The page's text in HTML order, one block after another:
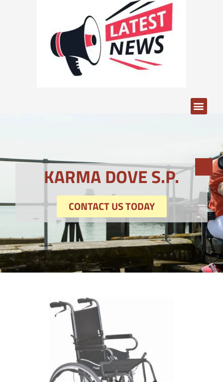
KARMA DOVE S.P.
CONTACT US TODAY